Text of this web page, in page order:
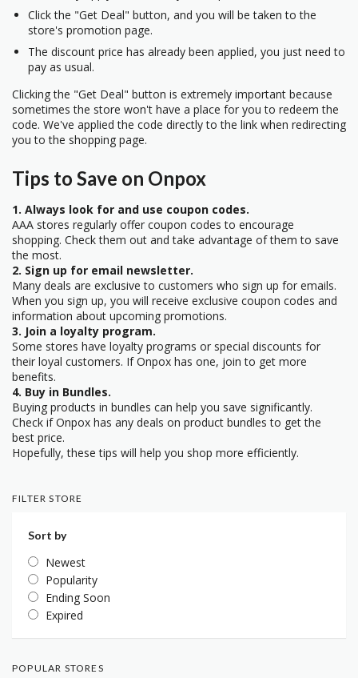
Click the "Get Deal" button, and you will be taken to the
store's promotion page.
The discount price has already been applied, you just need to
pay as usual.
Clicking the "Get Deal" button is extremely important because
sometimes the store won't have a place for you to redeem the
code. We've applied the code directly to the link when redirecting
you to the shopping page.
Tips to Save on Onpox
1. Always look for and use coupon codes.
AAA stores regularly offer coupon codes to encourage
shopping. Check them out and take advantage of them to save
the most.
2. Sign up for email newsletter.
Many deals are exclusive to customers who sign up for emails.
When you sign up, you will receive exclusive coupon codes and
information about upcoming promotions.
3. Join a loyalty program.
Some stores have loyalty programs or special discounts for
their loyal customers. If Onpox has one, join to get more
benefits.
4. Buy in Bundles.
Buying products in bundles can help you save significantly.
Check if Onpox has any deals on product bundles to get the
best price.
Hopefully, these tips will help you shop more efficiently.
FILTER STORE
Sort by
Newest
Popularity
Ending Soon
Expired
POPULAR STORES